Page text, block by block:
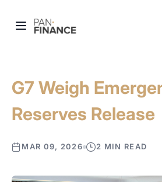
G7 Weigh
Reserves Release
MAR 09, 2026 2 MIN READ